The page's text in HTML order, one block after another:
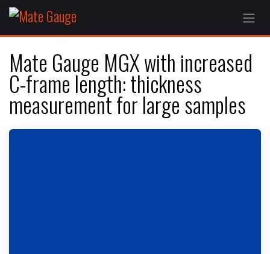
Skip to Content
Mate Gauge MGX with increased
C-frame length: thickness
measurement for large samples